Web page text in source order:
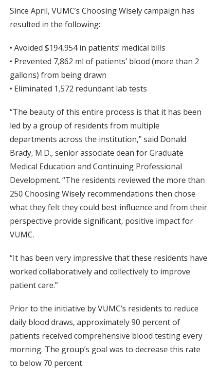
Since April, VUMC’s Choosing Wisely campaign has
resulted in the following:
• Avoided $194,954 in patients’ medical bills
• Prevented 7,862 ml of patients’ blood (more than 2
gallons) from being drawn
• Eliminated 1,572 redundant lab tests
“The beauty of this entire process is that it has been
led by a group of residents from multiple
departments across the institution,” said Donald
Brady, M.D., senior associate dean for Graduate
Medical Education and Continuing Professional
Development. “The residents reviewed the more than
250 Choosing Wisely recommendations then chose
what they felt they could best influence and from their
perspective provide significant, positive impact for
VUMC.
“It has been very impressive that these residents have
worked collaboratively and collectively to improve
patient care.”
Prior to the initiative by VUMC’s residents to reduce
daily blood draws, approximately 90 percent of
patients received comprehensive blood testing every
morning. The group’s goal was to decrease this rate
to below 70 percent.